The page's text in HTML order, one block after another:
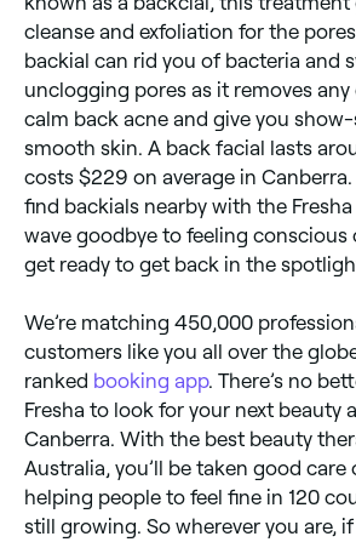
cleanse and exfoliation for the
backial can rid you of bacteria and
unclogging pores as it removes
calm back acne and give you
smooth skin. A back facial lasts
costs $229 on average in Canberra.
find backials nearby with the
wave goodbye to feeling conscious
get ready to get back in the
We’re matching 450,000
customers like you all over the
ranked booking app. There’s no
Fresha to look for your next beauty
Canberra. With the best beauty
Australia, you’ll be taken good care
helping people to feel fine in 120
still growing. So wherever you are, if